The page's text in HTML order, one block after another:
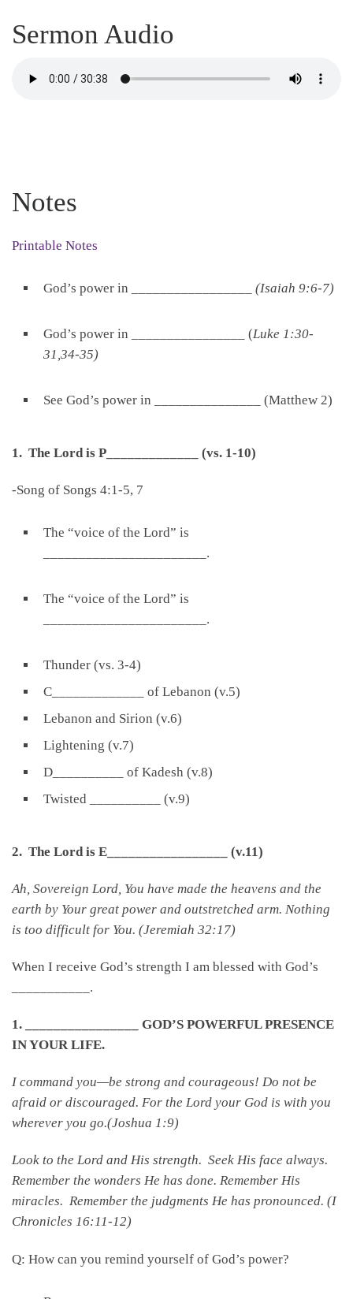
Sermon Audio
Notes
Printable Notes
God’s power in _________________ (Isaiah 9:6-7)
God’s power in ________________ (Luke 1:30-
31,34-35)
See God’s power in _______________ (Matthew 2)
1. The Lord is P_____________ (vs. 1-10)
-Song of Songs 4:1-5, 7
The “voice of the Lord” is
_______________________.
The “voice of the Lord” is
_______________________.
Thunder (vs. 3-4)
C_____________ of Lebanon (v.5)
Lebanon and Sirion (v.6)
Lightening (v.7)
D__________ of Kadesh (v.8)
Twisted __________ (v.9)
2. The Lord is E_________________ (v.11)
Ah, Sovereign Lord, You have made the heavens and the
earth by Your great power and outstretched arm. Nothing
is too difficult for You. (Jeremiah 32:17)
When I receive God’s strength I am blessed with God’s
___________.
1. ________________ GOD’S POWERFUL PRESENCE
IN YOUR LIFE.
I command you—be strong and courageous! Do not be
afraid or discouraged. For the Lord your God is with you
wherever you go.(Joshua 1:9)
Look to the Lord and His strength. Seek His face always.
Remember the wonders He has done. Remember His
miracles. Remember the judgments He has pronounced. (I
Chronicles 16:11-12)
Q: How can you remind yourself of God’s power?